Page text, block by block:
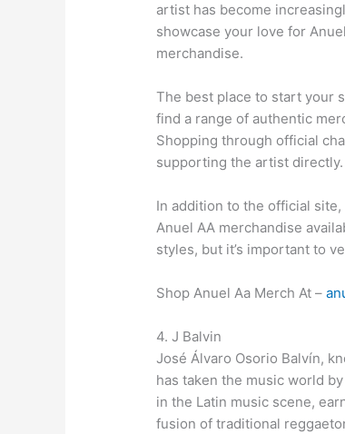
artist has become
showcase your love for
merchandise.
The best place to start your
find a range of authentic
Shopping through official
supporting the artist directly.
In addition to the official
Anuel AA merchandise
styles, but it’s important to
Shop Anuel Aa Merch At –
4. J Balvin
José Álvaro Osorio Balvín,
has taken the music world
in the Latin music scene,
fusion of traditional